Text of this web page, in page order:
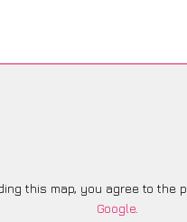
this map, you agree to the
Google.